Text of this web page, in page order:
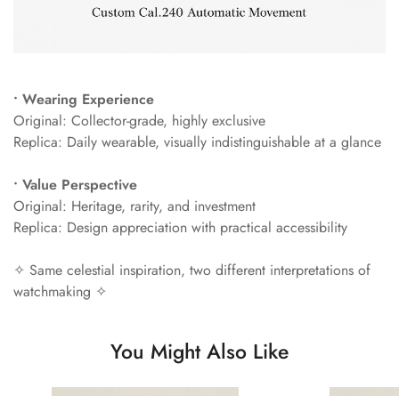
• Wearing Experience
Original: Collector-grade, highly exclusive
Replica: Daily wearable, visually indistinguishable at a glance
• Value Perspective
Original: Heritage, rarity, and investment
Replica: Design appreciation with practical accessibility
✧ Same celestial inspiration, two different interpretations of
watchmaking ✧
You Might Also Like